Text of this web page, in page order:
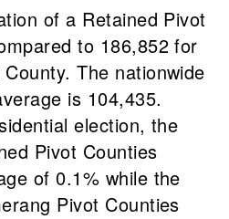
of a Retained Pivot
to 186,852 for
The nationwide
is 104,435.
election, the
Pivot Counties
of 0.1% while the
Pivot Counties